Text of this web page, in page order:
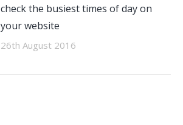
check the busiest times of day on
your website
26th August 2016